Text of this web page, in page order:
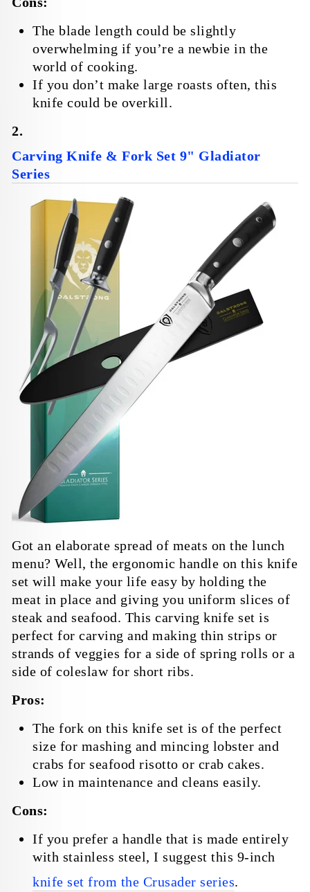
The blade length could be slightly
overwhelming if you’re a newbie in the
world of cooking.
If you don’t make large roasts often, this
knife could be overkill.
2.
Carving Knife & Fork Set 9" Gladiator
Series
Got an elaborate spread of meats on the lunch
menu? Well, the ergonomic handle on this knife
set will make your life easy by holding the
meat in place and giving you uniform slices of
steak and seafood. This carving knife set is
perfect for carving and making thin strips or
strands of veggies for a side of spring rolls or a
side of coleslaw for short ribs.
Pros:
The fork on this knife set is of the perfect
size for mashing and mincing lobster and
crabs for seafood risotto or crab cakes.
Low in maintenance and cleans easily.
Cons:
If you prefer a handle that is made entirely
with stainless steel, I suggest this 9-inch
knife set from the Crusader series.